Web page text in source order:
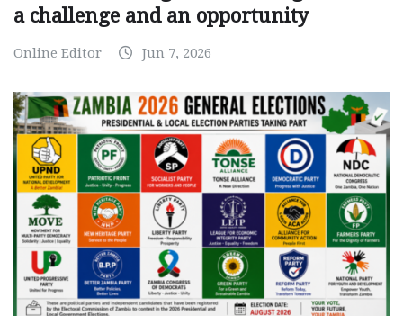
a challenge and an opportunity
Online Editor Jun 7, 2026